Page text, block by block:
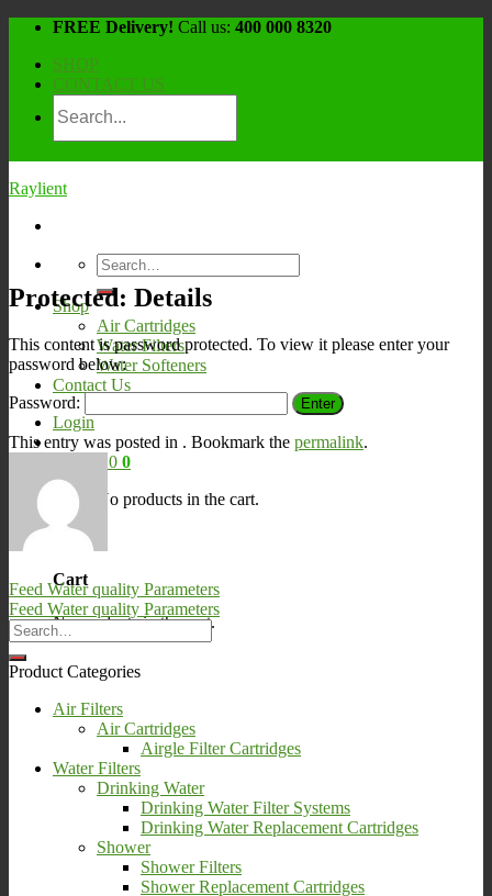
Skip
content
FREE Delivery! Call us: 400 000 8320
SHOP
CONTACT US
Raylient
Search
for:
Shop
Air Cartridges
Water Filters
Water Softeners
Contact Us
Login
0 0
No products in the cart.
Cart
No products in the cart.
Protected: Details
This content is password protected. To view it please enter your
password below:
Password:
This entry was posted in . Bookmark the permalink.
Feed Water quality Parameters
Feed Water quality Parameters
Product Categories
Air Filters
Air Cartridges
Airgle Filter Cartridges
Water Filters
Drinking Water
Drinking Water Filter Systems
Drinking Water Replacement Cartridges
Shower
Shower Filters
Shower Replacement Cartridges